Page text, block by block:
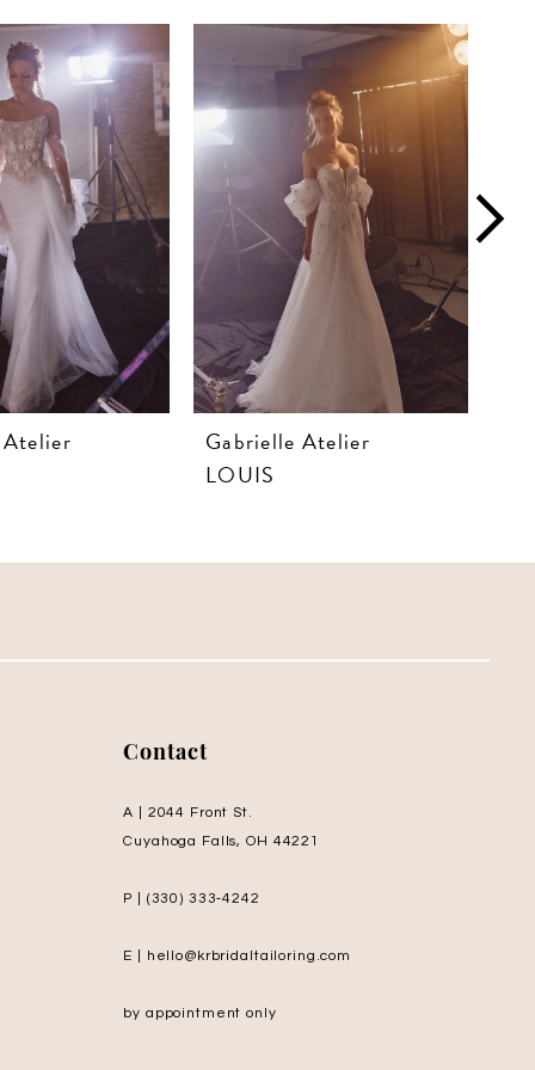
Gabrielle Atelier
LOUIS
Contact
A | 2044 Front St.
Cuyahoga Falls, OH 44221
P | (330) 333‑4242
E | hello@krbridaltailoring.com
by appointment only